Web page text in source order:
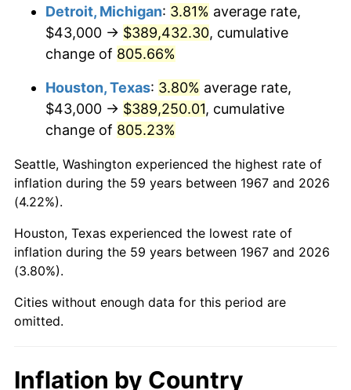
2009 $276,200.33 -0.36%
2010 $280,730.78
2011 $289,592.13 3.16%
2012 $295,585.09
2013 $299,914.70 1.46%
2014
2015 $305,141.65 0.12%
2016
2017 $315,573.65 2.13%
2019 $329,139.90 1.76%
Detroit, Michigan: 3.81% average rate,
$43,000 → $389,432.30, cumulative
change of 805.66%
Houston, Texas: 3.80% average rate,
$43,000 → $389,250.01, cumulative
change of 805.23%
Seattle, Washington experienced the highest rate of
inflation during the 59 years between 1967 and 2026
(4.22%).
Houston, Texas experienced the lowest rate of
inflation during the 59 years between 1967 and 2026
(3.80%).
Cities without enough data for this period are
omitted.
Inflation by Country